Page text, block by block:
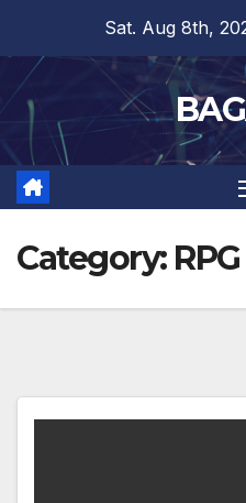
content
Sat. Aug 8th,
Category: RPG